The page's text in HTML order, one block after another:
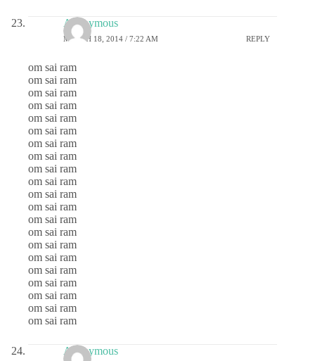
Anonymous
MARCH 18, 2014 / 7:22 AM REPLY
om sai ram
om sai ram
om sai ram
om sai ram
om sai ram
om sai ram
om sai ram
om sai ram
om sai ram
om sai ram
om sai ram
om sai ram
om sai ram
om sai ram
om sai ram
om sai ram
om sai ram
om sai ram
om sai ram
om sai ram
om sai ram
Anonymous